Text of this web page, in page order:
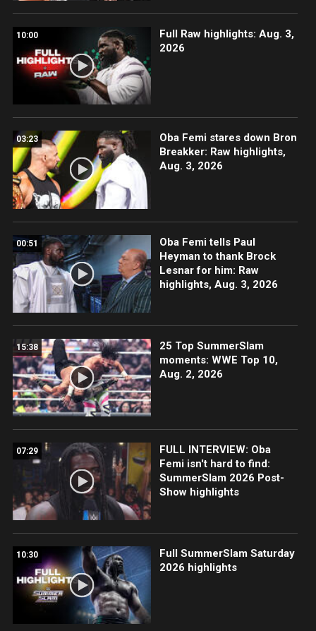
10:00
Full Raw highlights: Aug. 3,
2026
03:23
Oba Femi stares down Bron
Breakker: Raw highlights,
Aug. 3, 2026
00:51
Oba Femi tells Paul
Heyman to thank Brock
Lesnar for him: Raw
highlights, Aug. 3, 2026
15:38
25 Top SummerSlam
moments: WWE Top 10,
Aug. 2, 2026
07:29
FULL INTERVIEW: Oba
Femi isn't hard to find:
SummerSlam 2026 Post-
Show highlights
10:30
Full SummerSlam Saturday
2026 highlights